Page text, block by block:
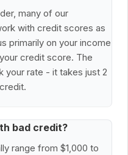
many of our
with credit scores as
primarily on your income
credit score. The
your rate - it takes just 2
bad credit?
range from $1,000 to